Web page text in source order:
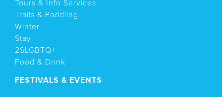
Tours & Info Services
Trails & Paddling
Winter
Stay
2SLGBTQ+
Food & Drink
FESTIVALS & EVENTS